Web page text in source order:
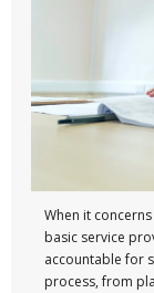
When it
basic service
accountable for
process, from